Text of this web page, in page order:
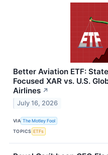
Better Aviation ETF:
Focused XAR vs. U.S.
Airlines ↗
July 16, 2026
VIA The Motley Fool
TOPICS ETFs